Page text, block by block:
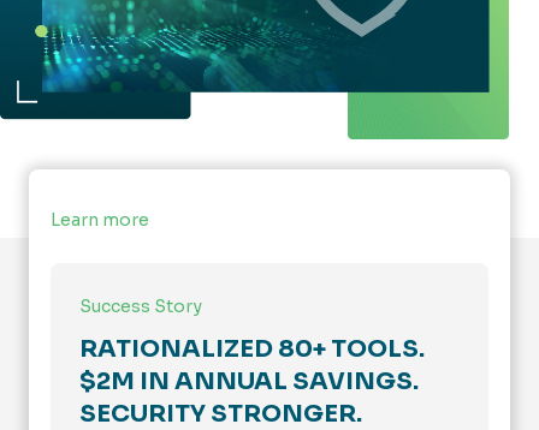
Learn more
Success Story
RATIONALIZED 80+ TOOLS.
$2M IN ANNUAL SAVINGS.
SECURITY STRONGER.